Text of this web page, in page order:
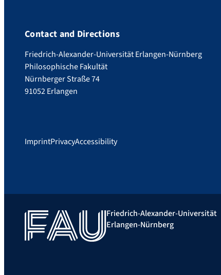
Contact and Directions
Friedrich-Alexander-Universität Erlangen-Nürnberg
Philosophische Fakultät
Nürnberger Straße 74
91052 Erlangen
ImprintPrivacyAccessibility
Friedrich-Alexander-Universität
Erlangen-Nürnberg